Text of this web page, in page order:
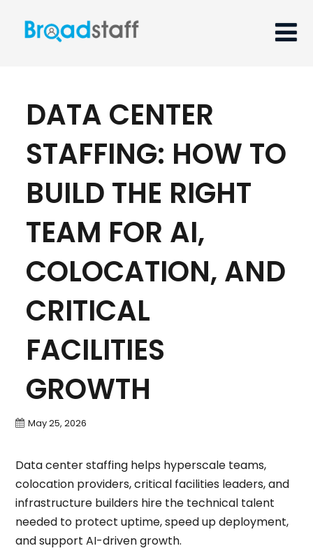
DATA CENTER
STAFFING: HOW TO
BUILD THE RIGHT
TEAM FOR AI,
COLOCATION, AND
CRITICAL
FACILITIES
GROWTH
May 25, 2026
Data center staffing helps hyperscale teams,
colocation providers, critical facilities leaders, and
infrastructure builders hire the technical talent
needed to protect uptime, speed up deployment,
and support AI-driven growth.